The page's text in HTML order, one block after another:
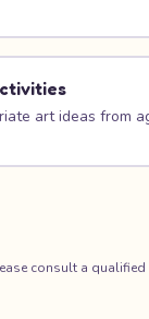
art ideas from
consult a